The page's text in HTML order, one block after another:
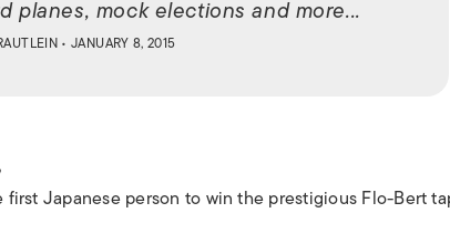
planes, mock elections and more...
• JANUARY 8, 2015
Japanese person to win the prestigious Flo-Bert